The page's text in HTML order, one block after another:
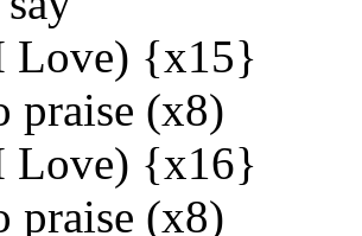
Love) {x15}
praise (x8)
Love) {x16}
praise (x8)